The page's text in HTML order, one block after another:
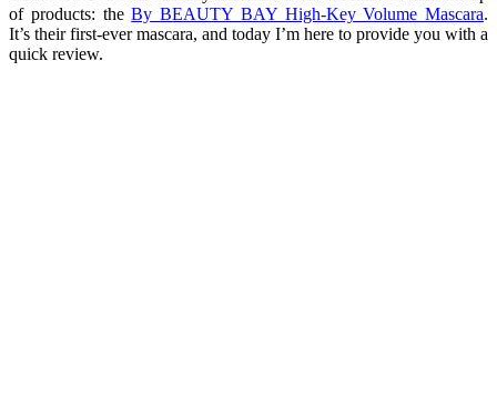
of products: theBy BEAUTY BAY High-Key Volume Mascara.
It’s their first-ever mascara, and today I’m here to provide you with a
quick review.